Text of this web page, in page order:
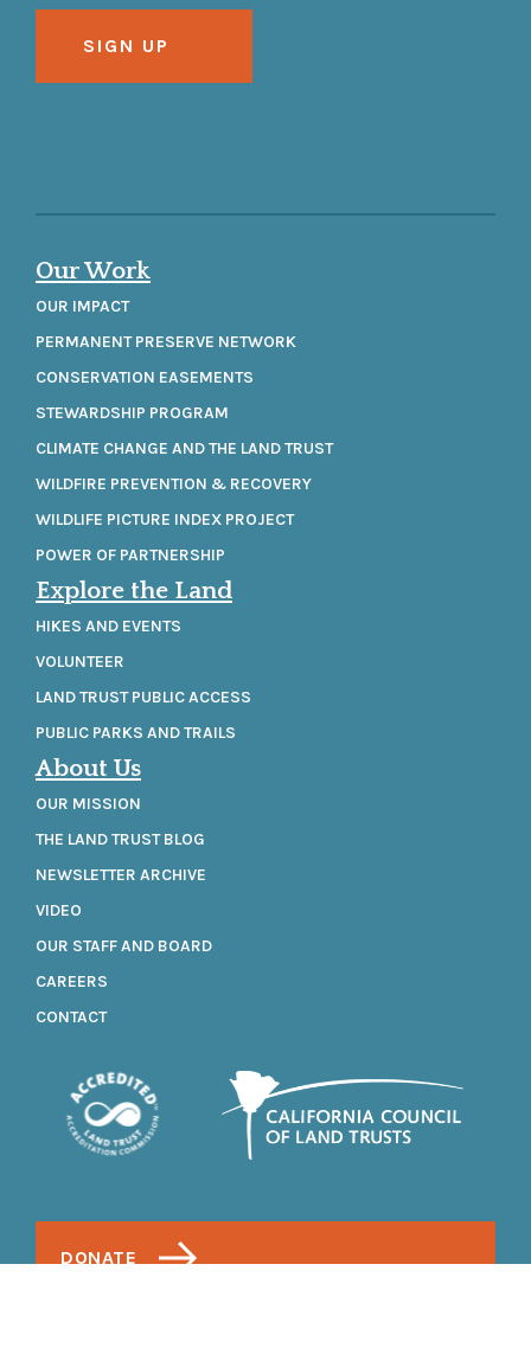
Our Work
OUR IMPACT
PERMANENT PRESERVE NETWORK
CONSERVATION EASEMENTS
STEWARDSHIP PROGRAM
CLIMATE CHANGE AND THE LAND TRUST
WILDFIRE PREVENTION & RECOVERY
WILDLIFE PICTURE INDEX PROJECT
POWER OF PARTNERSHIP
Explore the Land
HIKES AND EVENTS
VOLUNTEER
LAND TRUST PUBLIC ACCESS
PUBLIC PARKS AND TRAILS
About Us
OUR MISSION
THE LAND TRUST BLOG
NEWSLETTER ARCHIVE
VIDEO
OUR STAFF AND BOARD
CAREERS
CONTACT
DONATE